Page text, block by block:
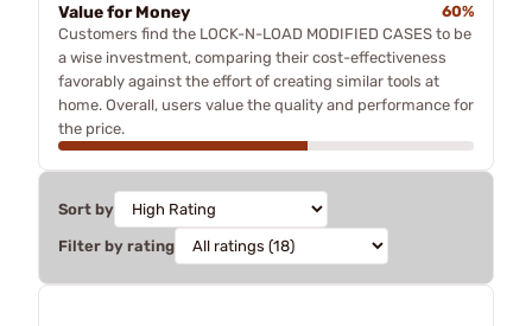
Value for Money
60%
Customers find the LOCK-N-LOAD MODIFIED CASES to be
a wise investment, comparing their cost-effectiveness
favorably against the effort of creating similar tools at
home. Overall, users value the quality and performance for
the price.
Sort by
Filter by rating